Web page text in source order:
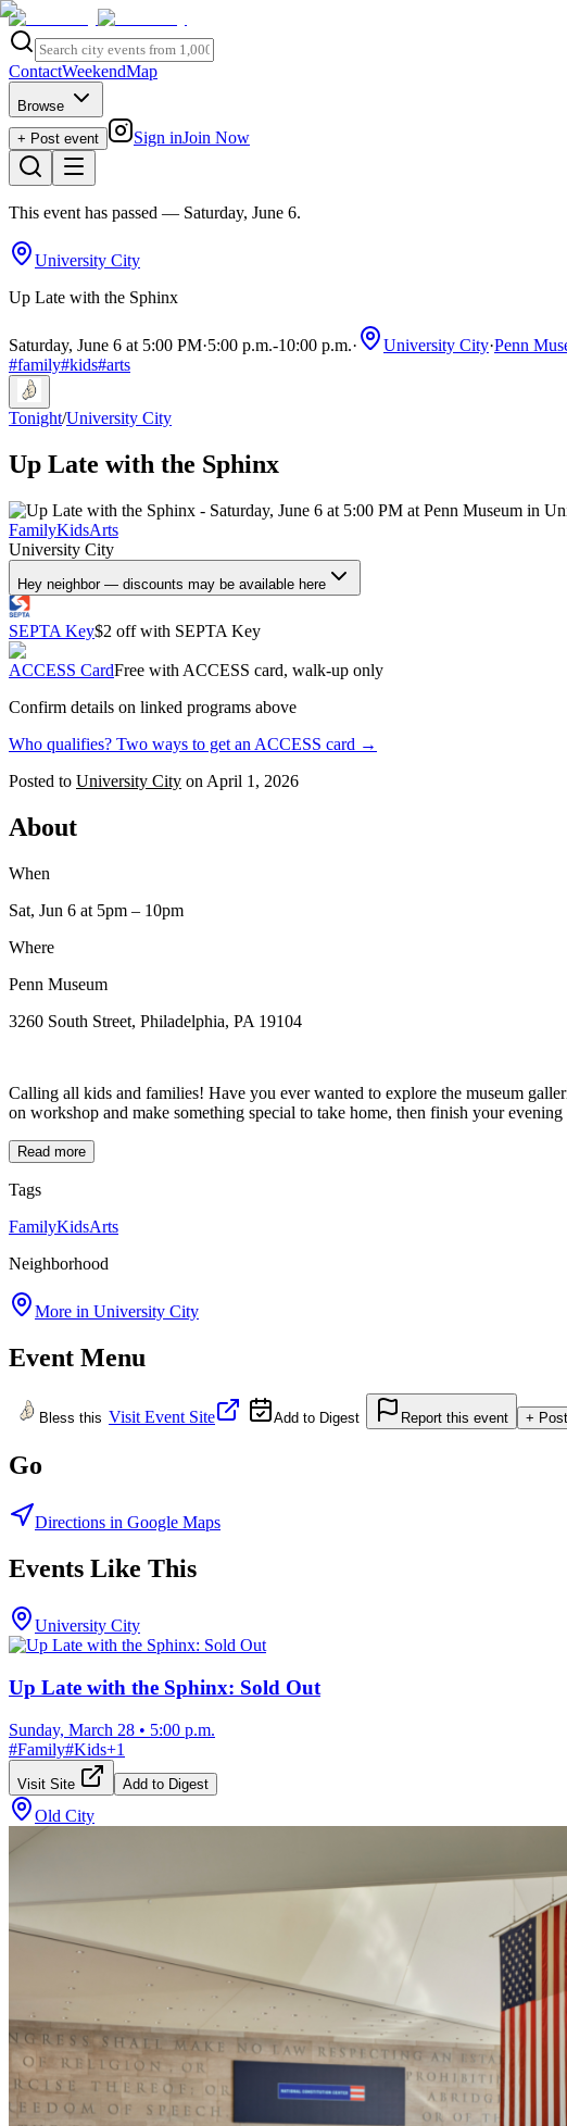
ContactWeekendMap
Browse
+ Post event
Sign inJoin Now
This event has passed — Saturday, June 6.
University City
Up Late with the Sphinx
Saturday, June 6 at 5:00 PM·5:00 p.m.-10:00 p.m.· University City·Penn
#family#kids#arts
Tonight/University City
Up Late with the Sphinx
FamilyKidsArts
University City
Hey neighbor — discounts may be available here
SEPTA Key$2 off with SEPTA Key
ACCESS CardFree with ACCESS card, walk-up only
Confirm details on linked programs above
Who qualifies? Two ways to get an ACCESS card →
Posted to University City on April 1, 2026
About
When
Sat, Jun 6 at 5pm – 10pm
Where
Penn Museum
3260 South Street, Philadelphia, PA 19104
Calling all kids and families! Have you ever wanted to explore the museum
on workshop and make something special to take home, then finish your
Read more
Tags
FamilyKidsArts
Neighborhood
More in University City
Event Menu
Bless this Visit Event Site Add to Digest Report this event +
Go
Directions in Google Maps
Events Like This
University City
Up Late with the Sphinx: Sold Out
Sunday, March 28 • 5:00 p.m.
#Family#Kids+1
Visit Site Add to Digest
Old City